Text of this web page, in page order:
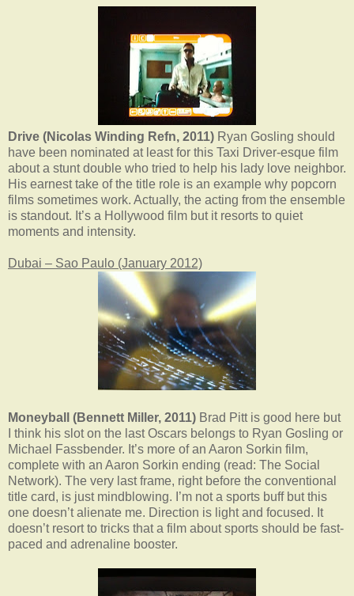
Drive (Nicolas Winding Refn, 2011) Ryan Gosling should
have been nominated at least for this Taxi Driver-esque film
about a stunt double who tried to help his lady love neighbor.
His earnest take of the title role is an example why popcorn
films sometimes work. Actually, the acting from the ensemble
is standout. It’s a Hollywood film but it resorts to quiet
moments and intensity.
Dubai – Sao Paulo (January 2012)
Moneyball (Bennett Miller, 2011) Brad Pitt is good here but
I think his slot on the last Oscars belongs to Ryan Gosling or
Michael Fassbender. It’s more of an Aaron Sorkin film,
complete with an Aaron Sorkin ending (read: The Social
Network). The very last frame, right before the conventional
title card, is just mindblowing. I’m not a sports buff but this
one doesn’t alienate me. Direction is light and focused. It
doesn’t resort to tricks that a film about sports should be fast-
paced and adrenaline booster.